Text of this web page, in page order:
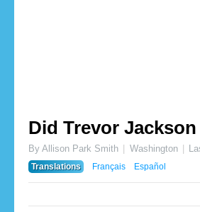
Did Trevor
By Allison Park Smith Washington
Translations
Français Español